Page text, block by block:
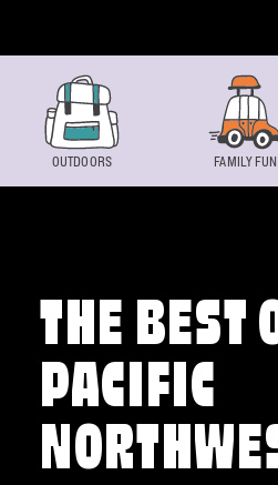
THE BEST
PACIFIC
OUTDOORS FAMILY FUN